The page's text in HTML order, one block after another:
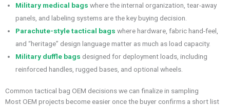
Military medical bags where the internal organization, tear-away
panels, and labeling systems are the key buying decision.
Parachute-style tactical bags where hardware, fabric hand-feel,
and “heritage” design language matter as much as load capacity.
Military duffle bags designed for deployment loads, including
reinforced handles, rugged bases, and optional wheels.
Common tactical bag OEM decisions we can finalize in sampling
Most OEM projects become easier once the buyer confirms a short list